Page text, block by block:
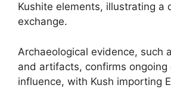
Kushite elements, illustrating a
exchange.
Archaeological evidence, such
and artifacts, confirms ongoing
influence, with Kush importing